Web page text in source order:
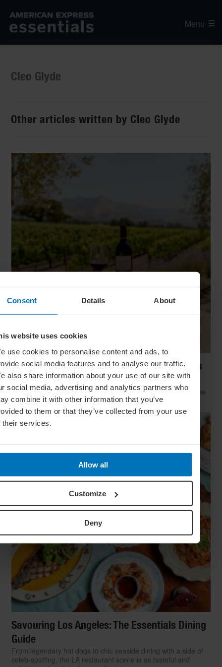
Consent Details About
website uses cookies
use cookies to personalise content and ads, to
social media features and to analyse our traffic.
also share information about your use of our site with
social media, advertising and analytics partners who
combine it with other information that you’ve
to them or that they’ve collected from your use
their services.
Allow all
Customize
Deny
Menu
Cleo Glyde
Other articles written by Cleo Glyde
Santa Ynez Valley: The Perfect Vine-To-Glass
Getaway
Distinctive yet versatile, rugged yet refined: this laid-back wine
valley may be California’s best-kept culinary secret
Savouring Los Angeles: The Essentials Dining
Guide
From legendary hot dogs to chic seaside dining with a side of
celeb-spotting, the LA restaurant scene is as tasteful and